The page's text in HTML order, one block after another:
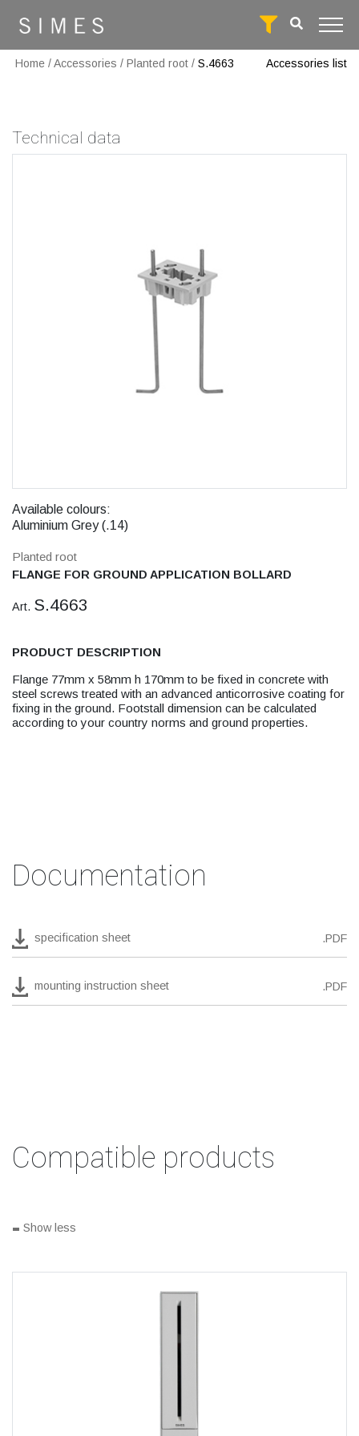
Home /Accessories / Planted root / S.4663 Accessories list
Technical data
Available colours:
Aluminium Grey (.14)
Planted root
FLANGE FOR GROUND APPLICATION BOLLARD
Art. S.4663
PRODUCT DESCRIPTION
Flange 77mm x 58mm h 170mm to be fixed in concrete with
steel screws treated with an advanced anticorrosive coating for
fixing in the ground. Footstall dimension can be calculated
according to your country norms and ground properties.
Documentation
specification sheet .PDF
mounting instruction sheet .PDF
Compatible products
- Show less